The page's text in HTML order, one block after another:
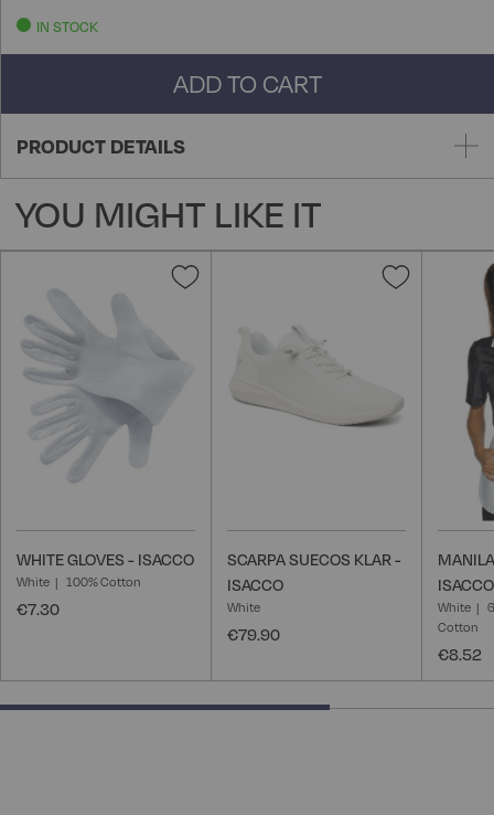
IN STOCK
ADD TO CART
PRODUCT DETAILS
YOU MIGHT LIKE IT
Add
WHITE GLOVES - ISACCO
White 100% Cotton
€7.30
Add
SCARPA SUECOS KLAR -
ISACCO
White
€79.90
ISACCO
White
Cotton
€8.52
66.66666666666666% completed